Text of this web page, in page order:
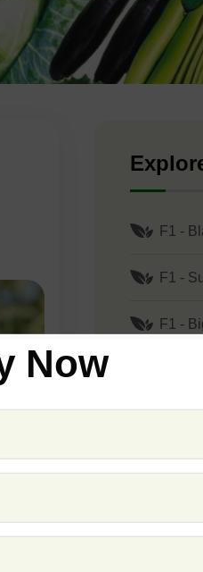
F1 -
F1 -
F1 -
F1 -
Now